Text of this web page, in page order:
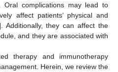
Oral complications may lead to
affect patients’ physical and
Additionally, they can affect the
and they are associated with
therapy and immunotherapy
Herein, we review the